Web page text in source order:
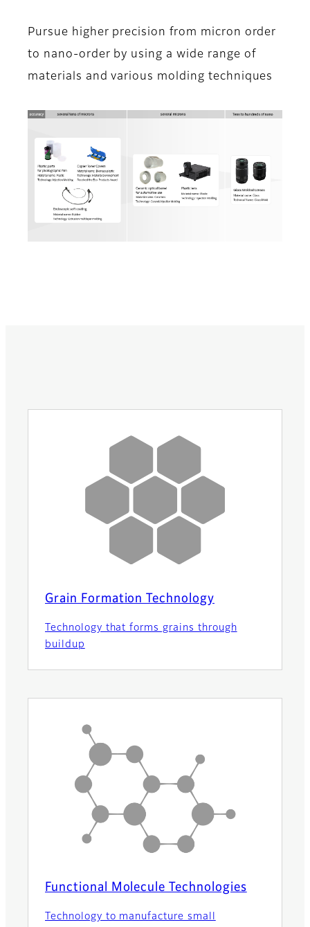
Pursue higher precision from micron order
to nano-order by using a wide range of
materials and various molding techniques
Grain Formation Technology
Technology that forms grains through
buildup
Functional Molecule Technologies
Technology to manufacture small